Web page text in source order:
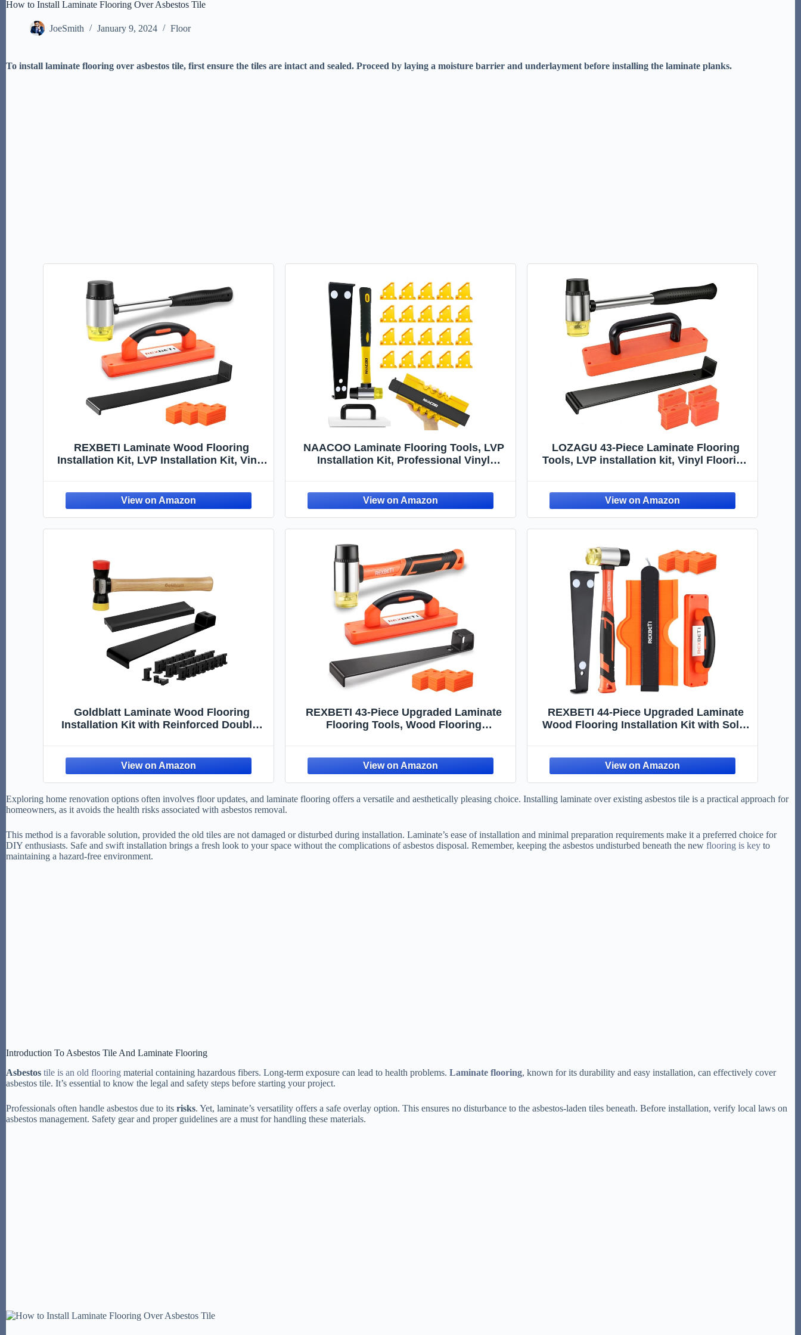
How to Install Laminate Flooring Over Asbestos Tile
JoeSmith January 9, 2024 Floor
To install laminate flooring over asbestos tile, first ensure the tiles are intact and sealed. Proceed by laying a moisture barrier and underlayment before installing the laminate planks.
REXBETI Laminate Wood Flooring
Installation Kit, LVP Installation Kit, Vinyl
and Spacers
NAACOO Laminate Flooring Tools, LVP
Installation Kit, Professional Vinyl
1 Spacers, Double-Faced Mallet.
LOZAGU 43-Piece Laminate Flooring
Tools, LVP installation kit, Vinyl Flooring
Bar (43-PIECE)
Goldblatt Laminate Wood Flooring
Installation Kit with Reinforced Double-
Professional Flooring Tools for Laminate,
Hardwood, Vinyl
REXBETI 43-Piece Upgraded Laminate
Flooring Tools, Wood Flooring
Reinforced Double-Faced Mallet, 40
Spacers
REXBETI 44-Piece Upgraded Laminate
Wood Flooring Installation Kit with Solid
Faced Mallet, 10" Contour Gauge and 40
Spacers
Exploring home renovation options often involves floor updates, and laminate flooring offers a versatile and aesthetically pleasing choice. Installing laminate over existing asbestos tile is a practical approach for
homeowners, as it avoids the health risks associated with asbestos removal.
This method is a favorable solution, provided the old tiles are not damaged or disturbed during installation. Laminate’s ease of installation and minimal preparation requirements make it a preferred choice for
DIY enthusiasts. Safe and swift installation brings a fresh look to your space without the complications of asbestos disposal. Remember, keeping the asbestos undisturbed beneath the new flooring is key to
maintaining a hazard-free environment.
Introduction To Asbestos Tile And Laminate Flooring
Asbestos tile is an old flooring material containing hazardous fibers. Long-term exposure can lead to health problems. Laminate flooring, known for its durability and easy installation, can effectively cover
asbestos tile. It’s essential to know the legal and safety steps before starting your project.
Professionals often handle asbestos due to its risks. Yet, laminate’s versatility offers a safe overlay option. This ensures no disturbance to the asbestos-laden tiles beneath. Before installation, verify local laws on
asbestos management. Safety gear and proper guidelines are a must for handling these materials.